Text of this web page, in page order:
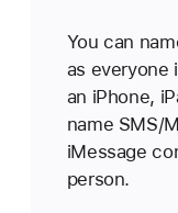
You can
as everyone
an iPhone,
name SMS/
iMessage
person.